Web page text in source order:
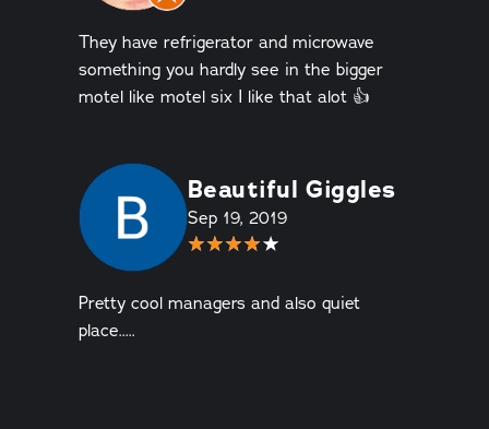
They have refrigerator and microwave
something you hardly see in the bigger
motel like motel six I like that alot 👍
Beautiful Giggles
Sep 19, 2019
Pretty cool managers and also quiet
place.....